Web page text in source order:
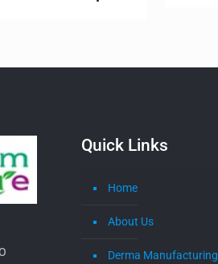
Quick Links
Home
About Us
Derma Manufacturing